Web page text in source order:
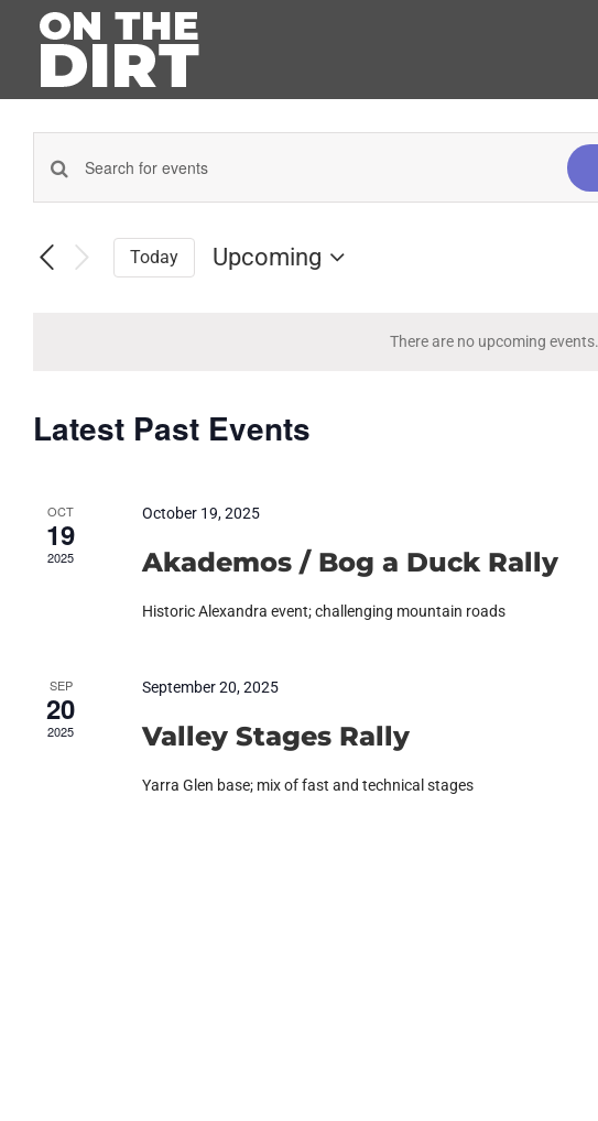
There are no upcoming events.
Events
and
Enter
Keyword.
for
Events
Today
Upcoming
Latest Past Events
OCT
19
2025
October 19, 2025
Akademos / Bog a Duck Rally
Historic Alexandra event; challenging mountain roads
SEP
20
2025
September 20, 2025
Valley Stages Rally
Yarra Glen base; mix of fast and technical stages